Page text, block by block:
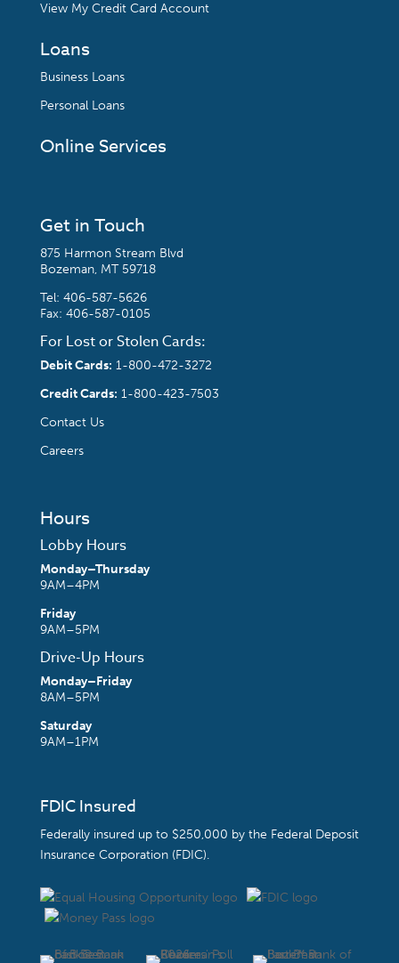
View My Credit Card Account
Loans
Business Loans
Personal Loans
Online Services
Get in Touch
875 Harmon Stream Blvd
Bozeman, MT 59718
Tel: 406-587-5626
Fax: 406-587-0105
For Lost or Stolen Cards:
Debit Cards: 1-800-472-3272
Credit Cards: 1-800-423-7503
Contact Us
Careers
Hours
Lobby Hours
Monday–Thursday
9AM–4PM
Friday
9AM–5PM
Drive-Up Hours
Monday–Friday
8AM–5PM
Saturday
9AM–1PM
FDIC Insured
Federally insured up to $250,000 by the Federal Deposit
Insurance Corporation (FDIC).